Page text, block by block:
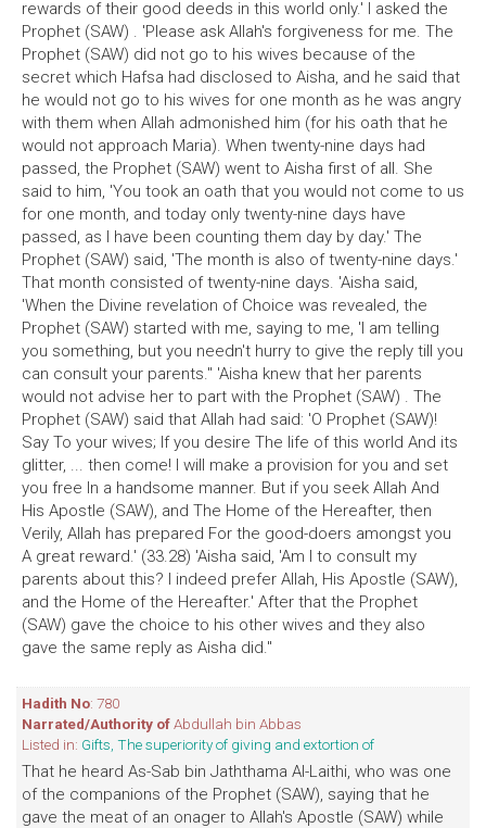
rewards of their good deeds in this world only.' I asked the
Prophet (SAW) . 'Please ask Allah's forgiveness for me. The
Prophet (SAW) did not go to his wives because of the
secret which Hafsa had disclosed to Aisha, and he said that
he would not go to his wives for one month as he was angry
with them when Allah admonished him (for his oath that he
would not approach Maria). When twenty-nine days had
passed, the Prophet (SAW) went to Aisha first of all. She
said to him, 'You took an oath that you would not come to us
for one month, and today only twenty-nine days have
passed, as I have been counting them day by day.' The
Prophet (SAW) said, 'The month is also of twenty-nine days.'
That month consisted of twenty-nine days. 'Aisha said,
'When the Divine revelation of Choice was revealed, the
Prophet (SAW) started with me, saying to me, 'I am telling
you something, but you needn't hurry to give the reply till you
can consult your parents." 'Aisha knew that her parents
would not advise her to part with the Prophet (SAW) . The
Prophet (SAW) said that Allah had said: 'O Prophet (SAW)!
Say To your wives; If you desire The life of this world And its
glitter, ... then come! I will make a provision for you and set
you free In a handsome manner. But if you seek Allah And
His Apostle (SAW), and The Home of the Hereafter, then
Verily, Allah has prepared For the good-doers amongst you
A great reward.' (33.28) 'Aisha said, 'Am I to consult my
parents about this? I indeed prefer Allah, His Apostle (SAW),
and the Home of the Hereafter.' After that the Prophet
(SAW) gave the choice to his other wives and they also
gave the same reply as Aisha did."
Hadith No: 780
Narrated/Authority ofAbdullah bin Abbas
Listed in: Gifts, The superiority of giving and extortion of
That he heard As-Sab bin Jaththama Al-Laithi, who was one
of the companions of the Prophet (SAW), saying that he
gave the meat of an onager to Allah's Apostle (SAW) while